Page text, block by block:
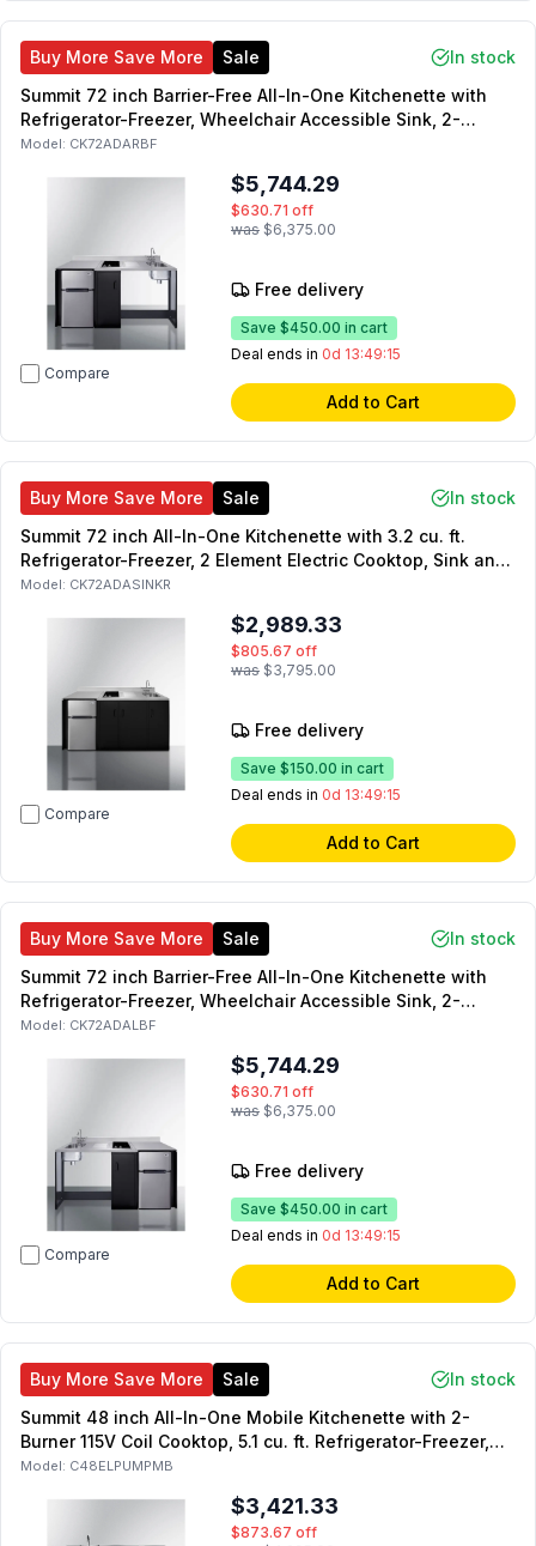
Buy More Save More Sale
In stock
Summit 72 inch Barrier-Free All-In-One Kitchenette with
Refrigerator-Freezer, Wheelchair Accessible Sink, 2-
Element Electric Cooktop and Storage Cabinet in Black
Model: CK72ADARBF
Compare
$5,744.29
$630.71 off
was $6,375.00
Free delivery
Save $450.00 in cart
Deal ends in 0d 13:49:14
Add to Cart
Buy More Save More Sale
In stock
Summit 72 inch All-In-One Kitchenette with 3.2 cu. ft.
Refrigerator-Freezer, 2 Element Electric Cooktop, Sink and
Storage Cabinet in Black (Right Side)
Model: CK72ADASINKR
Compare
$2,989.33
$805.67 off
was $3,795.00
Free delivery
Save $150.00 in cart
Deal ends in 0d 13:49:14
Add to Cart
Buy More Save More Sale
In stock
Summit 72 inch Barrier-Free All-In-One Kitchenette with
Refrigerator-Freezer, Wheelchair Accessible Sink, 2-
Element Electric Cooktop and Storage Cabinet in Black
Model: CK72ADALBF
Compare
$5,744.29
$630.71 off
was $6,375.00
Free delivery
Save $450.00 in cart
Deal ends in 0d 13:49:14
Add to Cart
Buy More Save More Sale
In stock
Summit 48 inch All-In-One Mobile Kitchenette with 2-
Burner 115V Coil Cooktop, 5.1 cu. ft. Refrigerator-Freezer,
Sink and Faucet, and No-Plumbing Sink with Water Pump
Model: C48ELPUMPMB
$3,421.33
$873.67 off